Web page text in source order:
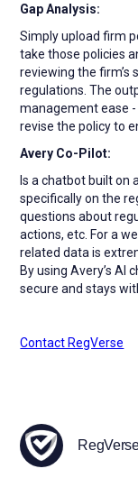
Gap Analysis:
Simply upload firm
take those policies
reviewing the firm’s
regulations. The
management ease
revise the policy to
Avery Co-Pilot:
Is a chatbot built on
specifically on the
questions about
actions, etc. For a
related data is
By using Avery’s AI
secure and stays
Contact RegVerse